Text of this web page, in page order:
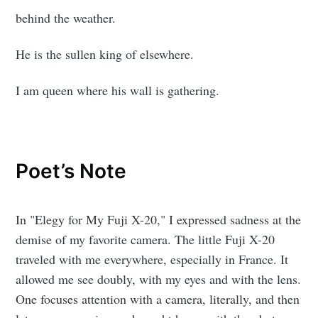
behind the weather.
He is the sullen king of elsewhere.
I am queen where his wall is gathering.
Poet’s Note
In "Elegy for My Fuji X-20," I expressed sadness at the
demise of my favorite camera. The little Fuji X-20
traveled with me everywhere, especially in France. It
allowed me see doubly, with my eyes and with the lens.
One focuses attention with a camera, literally, and then